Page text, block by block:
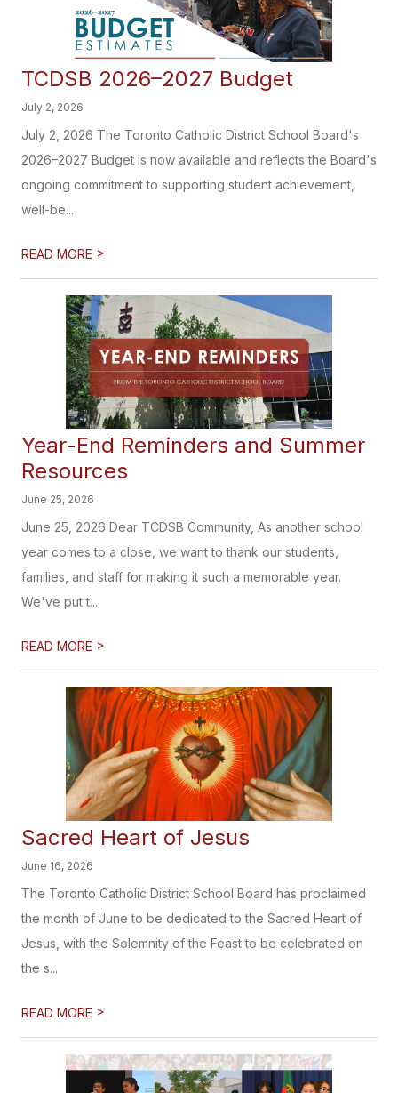
TCDSB 2026–2027 Budget
July 2, 2026
July 2, 2026 The Toronto Catholic District School Board's
2026–2027 Budget is now available and reflects the Board's
ongoing commitment to supporting student achievement,
well-be...
READ MORE >
Year-End Reminders and Summer
Resources
June 25, 2026
June 25, 2026 Dear TCDSB Community, As another school
year comes to a close, we want to thank our students,
families, and staff for making it such a memorable year.
We've put t...
READ MORE >
Sacred Heart of Jesus
June 16, 2026
The Toronto Catholic District School Board has proclaimed
the month of June to be dedicated to the Sacred Heart of
Jesus, with the Solemnity of the Feast to be celebrated on
the s...
READ MORE >